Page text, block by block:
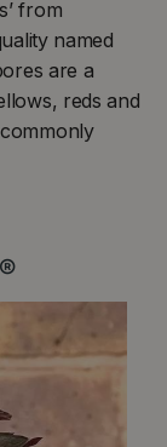
from
named
are a
reds and